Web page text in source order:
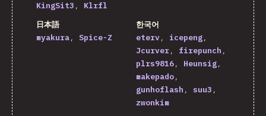
KingSit3
Klrfl
日本語
myakura
Spice-Z
한국어
eterv
icepeng
Jcurver
firepunch
plrs9816
Heunsig
makepado
gunhoflash
suu3
zwonkim